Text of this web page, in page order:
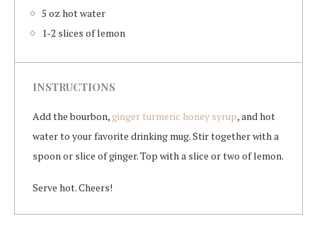
5 oz hot water
1-2 slices of lemon
INSTRUCTIONS
Add the bourbon, ginger turmeric honey syrup, and hot
water to your favorite drinking mug. Stir together with a
spoon or slice of ginger. Top with a slice or two of lemon.
Serve hot. Cheers!